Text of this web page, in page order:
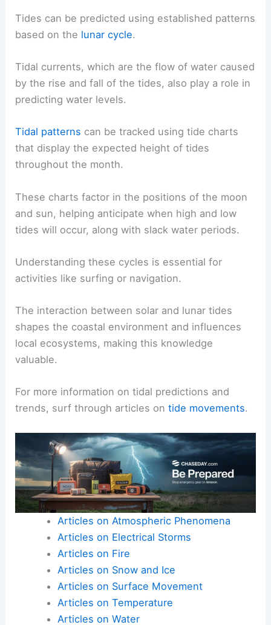
Tides can be predicted using established patterns
based on the lunar cycle.
Tidal currents, which are the flow of water caused
by the rise and fall of the tides, also play a role in
predicting water levels.
Tidal patterns can be tracked using tide charts
that display the expected height of tides
throughout the month.
These charts factor in the positions of the moon
and sun, helping anticipate when high and low
tides will occur, along with slack water periods.
Understanding these cycles is essential for
activities like surfing or navigation.
The interaction between solar and lunar tides
shapes the coastal environment and influences
local ecosystems, making this knowledge
valuable.
For more information on tidal predictions and
trends, surf through articles ontide movements.
Articles on Atmospheric Phenomena
Articles on Electrical Storms
Articles on Fire
Articles on Snow and Ice
Articles on Surface Movement
Articles on Temperature
Articles on Water